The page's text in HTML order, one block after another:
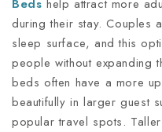
Beds help attract more
during their stay. Couples
sleep surface, and this
people without expanding
beds often have a more
beautifully in larger guest
popular travel spots.